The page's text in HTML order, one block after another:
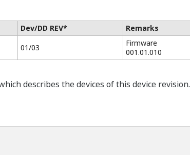
Dev/DD REV*
Remarks
01/03
Firmware
001.01.010
describes the devices of this device revision.